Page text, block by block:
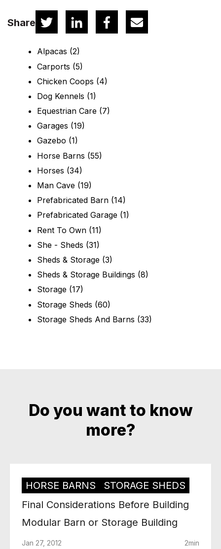
Share
Alpacas (2)
Carports (5)
Chicken Coops (4)
Dog Kennels (1)
Equestrian Care (7)
Garages (19)
Gazebo (1)
Horse Barns (55)
Horses (34)
Man Cave (19)
Prefabricated Barn (14)
Prefabricated Garage (1)
Rent To Own (11)
She - Sheds (31)
Sheds & Storage (3)
Sheds & Storage Buildings (8)
Storage (17)
Storage Sheds (60)
Storage Sheds And Barns (33)
Do you want to know
more?
HORSE BARNS
STORAGE SHEDS
Final Considerations Before Building
Modular Barn or Storage Building
Jan 27, 2012 2min